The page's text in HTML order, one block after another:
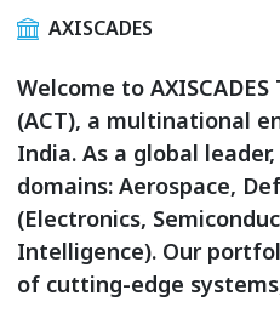
AXISCADES
Welcome to
(ACT), a multinational
India. As a global
domains: Aerospace,
(Electronics,
Intelligence). Our
of cutting-edge